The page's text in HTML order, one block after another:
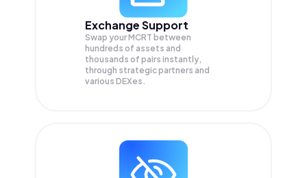
Exchange Support
Swap yourMCRT between
hundreds of assets and
thousands of pairs instantly,
through strategic partners and
various DEXes.